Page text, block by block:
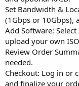
Set Bandwidth &
(1Gbps or 10Gbps),
Add Software:
upload your own
Review Order
needed.
Checkout: Log in or
and finalize your